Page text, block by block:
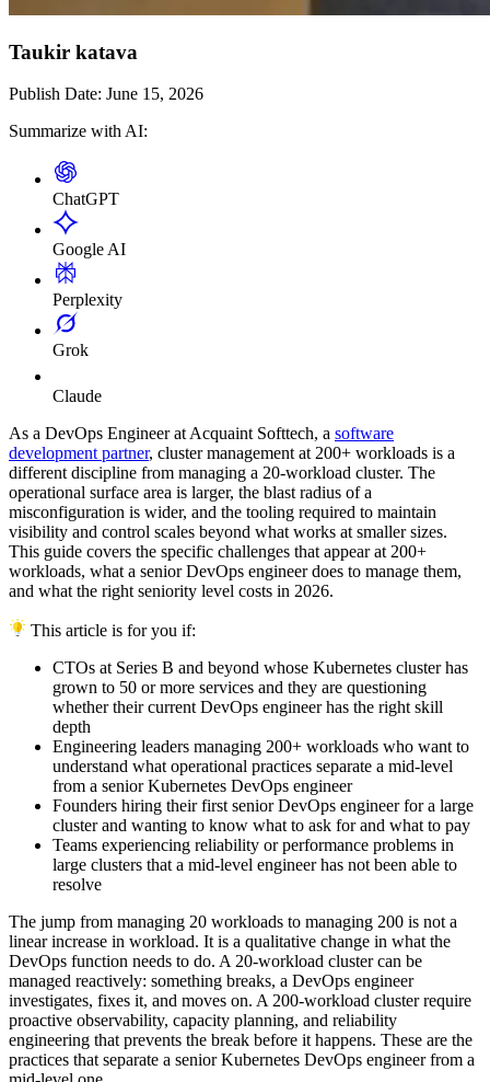
Taukir katava
Publish Date: June 15, 2026
Summarize with AI:
ChatGPT
Google AI
Perplexity
Grok
Claude
As a DevOps Engineer at Acquaint Softtech, a software
development partner, cluster management at 200+ workloads is a
different discipline from managing a 20-workload cluster. The
operational surface area is larger, the blast radius of a
misconfiguration is wider, and the tooling required to maintain
visibility and control scales beyond what works at smaller sizes.
This guide covers the specific challenges that appear at 200+
workloads, what a senior DevOps engineer does to manage them,
and what the right seniority level costs in 2026.
This article is for you if:
CTOs at Series B and beyond whose Kubernetes cluster has
grown to 50 or more services and they are questioning
whether their current DevOps engineer has the right skill
depth
Engineering leaders managing 200+ workloads who want to
understand what operational practices separate a mid-level
from a senior Kubernetes DevOps engineer
Founders hiring their first senior DevOps engineer for a large
cluster and wanting to know what to ask for and what to pay
Teams experiencing reliability or performance problems in
large clusters that a mid-level engineer has not been able to
resolve
The jump from managing 20 workloads to managing 200 is not a
linear increase in workload. It is a qualitative change in what the
DevOps function needs to do. A 20-workload cluster can be
managed reactively: something breaks, a DevOps engineer
investigates, fixes it, and moves on. A 200-workload cluster require
proactive observability, capacity planning, and reliability
engineering that prevents the break before it happens. These are the
practices that separate a senior Kubernetes DevOps engineer from a